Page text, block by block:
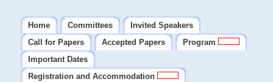
Home Committees
Invited Speakers
Call for Papers
Accepted Papers
Program
Important Dates
Registration and Accommodation